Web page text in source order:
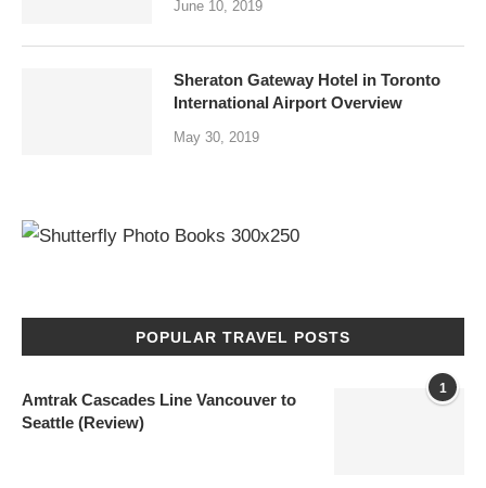
June 10, 2019
Sheraton Gateway Hotel in Toronto
International Airport Overview
May 30, 2019
POPULAR TRAVEL POSTS
1
Amtrak Cascades Line Vancouver to
Seattle (Review)